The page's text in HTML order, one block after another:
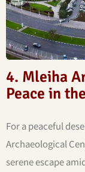
4. Mleiha
Peace in
For a peaceful
Archaeological
serene escape